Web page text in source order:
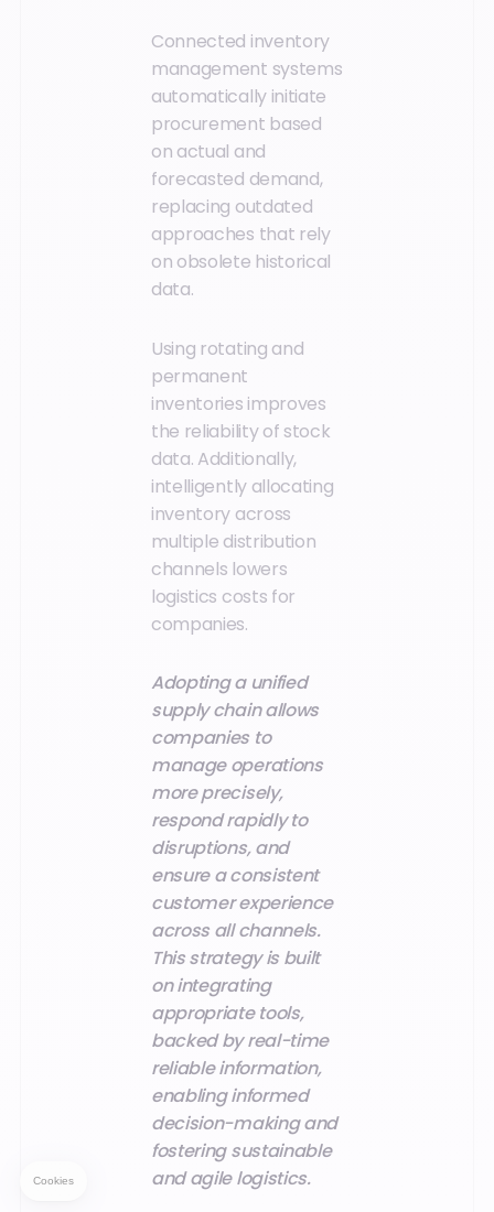
Connected inventory
management systems
automatically initiate
procurement based
on actual and
forecasted demand,
replacing outdated
approaches that rely
on obsolete historical
data.
Using rotating and
permanent
inventories improves
the reliability of stock
data. Additionally,
intelligently allocating
inventory across
multiple distribution
channels lowers
logistics costs for
companies.
Adopting a unified
supply chain allows
companies to
manage operations
more precisely,
respond rapidly to
disruptions, and
ensure a consistent
customer experience
across all channels.
This strategy is built
on integrating
appropriate tools,
backed by real-time
reliable information,
enabling informed
decision-making and
fostering sustainable
and agile logistics.